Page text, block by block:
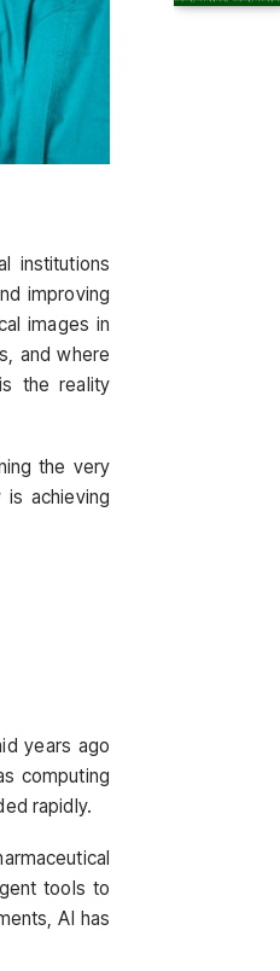
institutions
improving
images in
and where
the reality
the very
is achieving
years ago
computing
rapidly.
tools to
AI has